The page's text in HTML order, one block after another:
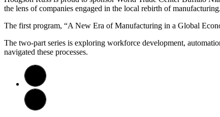
the lens of companies engaged in the local rebirth of manufacturing.
The first program, “A New Era of Manufacturing in a Global
The two-part series is exploring workforce development,
navigated these processes.